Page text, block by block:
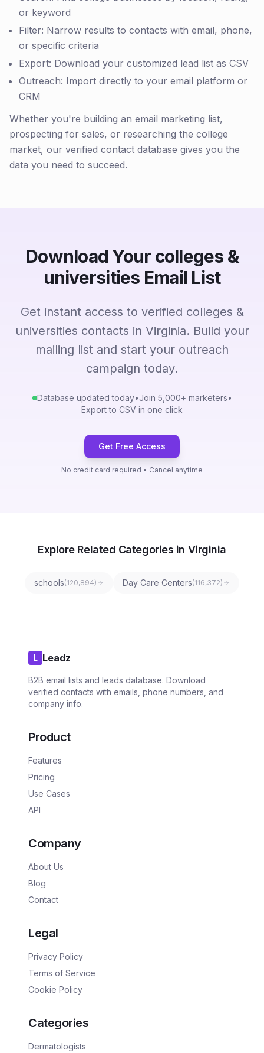
or keyword
Filter: Narrow results to contacts with email, phone,
or specific criteria
Export: Download your customized lead list as CSV
Outreach: Import directly to your email platform or
CRM
Whether you're building an email marketing list,
prospecting for sales, or researching the college
market, our verified contact database gives you the
data you need to succeed.
Download Your colleges &
universities Email List
Get instant access to verified colleges &
universities contacts in Virginia. Build your
mailing list and start your outreach
campaign today.
Database updated today•Join 5,000+ marketers•
Export to CSV in one click
Get Free Access
No credit card required • Cancel anytime
Explore Related Categories in Virginia
schools(120,894) Day Care Centers(116,372)
L Leadz
B2B email lists and leads database. Download
verified contacts with emails, phone numbers, and
company info.
Product
Features
Pricing
Use Cases
API
Company
About Us
Blog
Contact
Legal
Privacy Policy
Terms of Service
Cookie Policy
Categories
Dermatologists